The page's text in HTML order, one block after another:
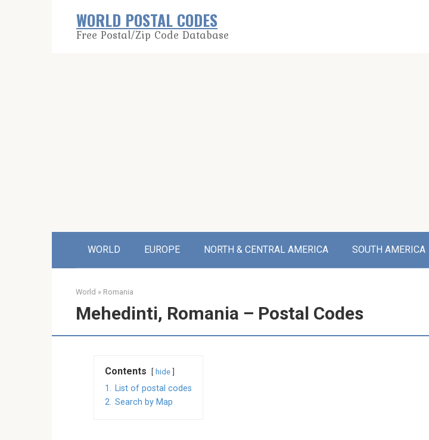
WORLD POSTAL CODES
Free Postal/Zip Code Database
WORLD EUROPE NORTH & CENTRAL AMERICA SOUTH AMERICA
World » Romania
Mehedinti, Romania – Postal Codes
Contents hide
1. List of postal codes
2. Search by Map